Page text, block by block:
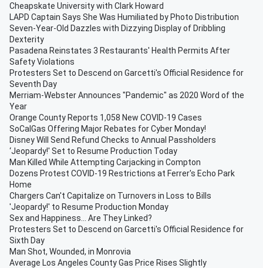
Cheapskate University with Clark Howard
LAPD Captain Says She Was Humiliated by Photo Distribution
Seven-Year-Old Dazzles with Dizzying Display of Dribbling
Dexterity
Pasadena Reinstates 3 Restaurants' Health Permits After
Safety Violations
Protesters Set to Descend on Garcetti's Official Residence for
Seventh Day
Merriam-Webster Announces "Pandemic" as 2020 Word of the
Year
Orange County Reports 1,058 New COVID-19 Cases
SoCalGas Offering Major Rebates for Cyber Monday!
Disney Will Send Refund Checks to Annual Passholders
‘Jeopardy!' Set to Resume Production Today
Man Killed While Attempting Carjacking in Compton
Dozens Protest COVID-19 Restrictions at Ferrer's Echo Park
Home
Chargers Can't Capitalize on Turnovers in Loss to Bills
'Jeopardy!' to Resume Production Monday
Sex and Happiness... Are They Linked?
Protesters Set to Descend on Garcetti's Official Residence for
Sixth Day
Man Shot, Wounded, in Monrovia
Average Los Angeles County Gas Price Rises Slightly